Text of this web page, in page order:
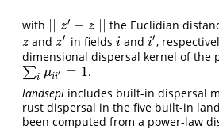
with z′ − z
z′− z∣ ∣ the Euclidian
z
z and z′
z′ in fields i
i andi′
i′ ,
dimensional dispersal kernel of the
∑i μii′ = 1
∑ μ i′=1
.
landsepi includes built-in dispersal
rust dispersal in the five built-in
been computed from a power-law